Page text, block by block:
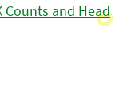
Counts and Head